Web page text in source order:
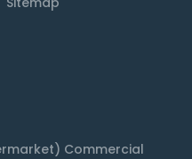
Commercial